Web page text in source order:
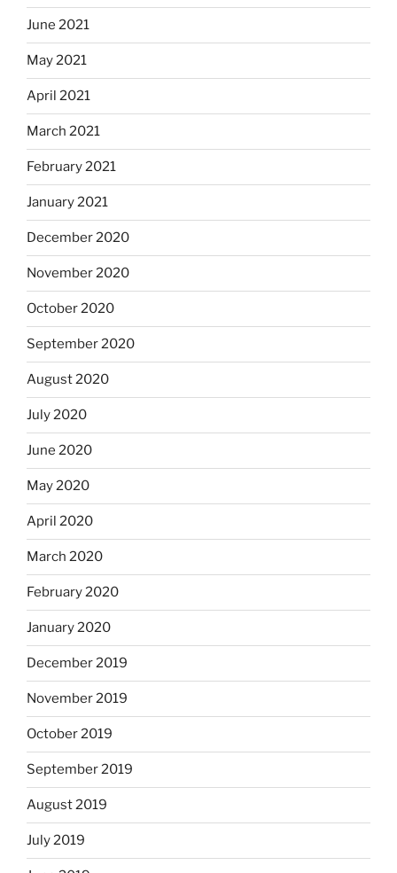
June 2021
May 2021
April 2021
March 2021
February 2021
January 2021
December 2020
November 2020
October 2020
September 2020
August 2020
July 2020
June 2020
May 2020
April 2020
March 2020
February 2020
January 2020
December 2019
November 2019
October 2019
September 2019
August 2019
July 2019